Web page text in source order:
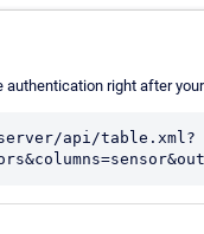
authentication right after
api/table.xml?